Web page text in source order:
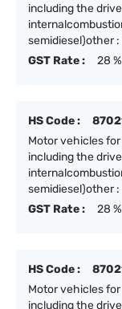
including the
semidiesel)other
GST Rate :
28 %
HS Code :
Motor vehicles
including the
semidiesel)other
GST Rate :
28 %
HS Code :
Motor vehicles
including the